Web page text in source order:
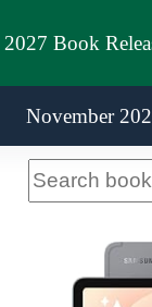
2027 Book
November